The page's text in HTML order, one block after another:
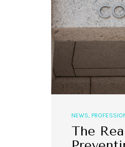
NEWS,
The